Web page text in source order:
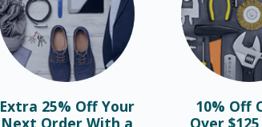
Extra 25% Off Your
Next Order With a
10% Off
Over